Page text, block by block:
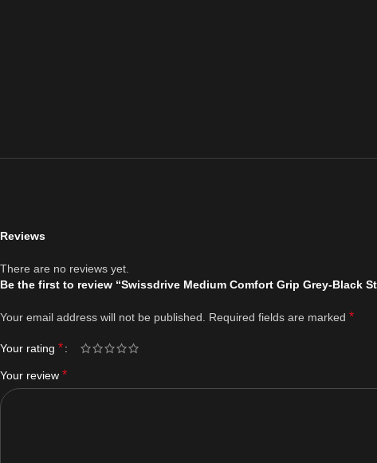
Reviews
There are no reviews yet.
Be the first to review “Swissdrive Medium Comfort Grip Grey-Black
Your email address will not be published. Required fields are marked *
Your rating *
Your review *